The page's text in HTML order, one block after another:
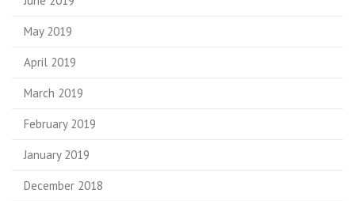
May 2019
April 2019
March 2019
February 2019
January 2019
December 2018